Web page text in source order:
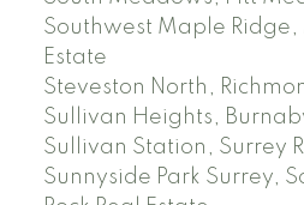
Southwest Maple Ridge,
Estate
Steveston North,
Sullivan Heights,
Sullivan Station, Surrey
Sunnyside Park Surrey,